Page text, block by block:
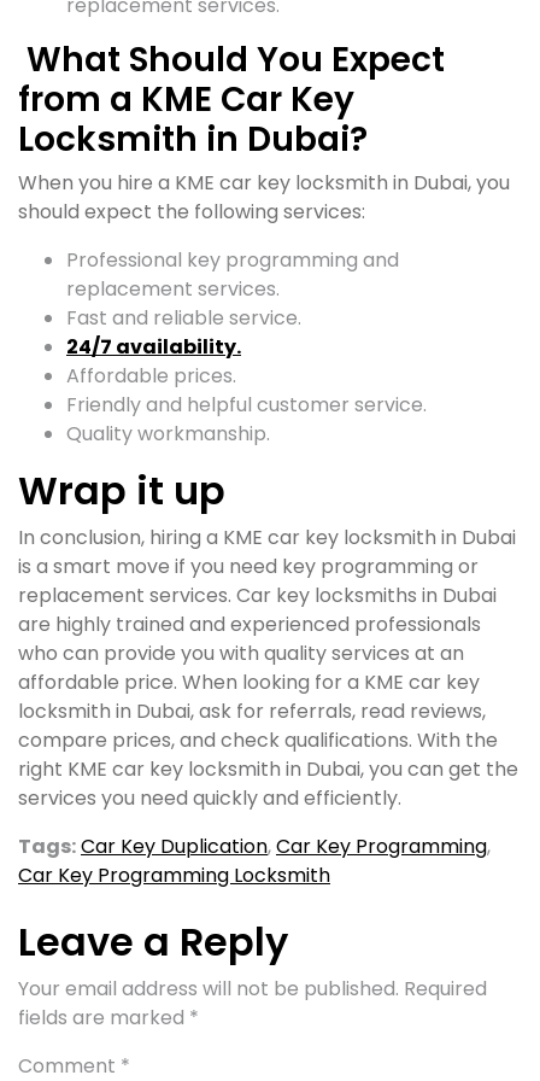
What Should You Expect
from a KME Car Key
Locksmith in Dubai?
When you hire a KME car key locksmith in Dubai, you
should expect the following services:
Professional key programming and
replacement services.
Fast and reliable service.
24/7 availability.
Affordable prices.
Friendly and helpful customer service.
Quality workmanship.
Wrap it up
In conclusion, hiring a KME car key locksmith in Dubai
is a smart move if you need key programming or
replacement services. Car key locksmiths in Dubai
are highly trained and experienced professionals
who can provide you with quality services at an
affordable price. When looking for a KME car key
locksmith in Dubai, ask for referrals, read reviews,
compare prices, and check qualifications. With the
right KME car key locksmith in Dubai, you can get the
services you need quickly and efficiently.
Tags:Car Key Duplication,Car Key Programming,
Car Key Programming Locksmith
Leave a Reply
Your email address will not be published. Required
fields are marked *
Comment *